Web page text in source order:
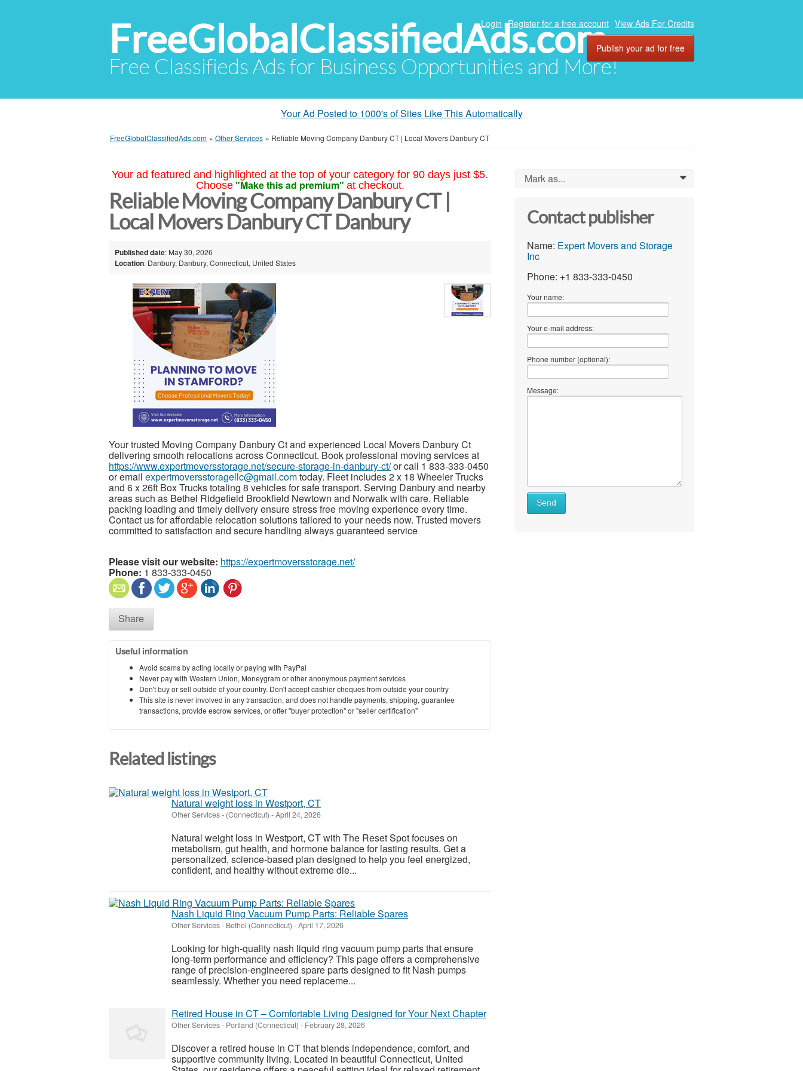
FreeGlobalClassifiedAds.com
Free Classifieds Ads for Business Opportunities and More!
Login Register for a free account View Ads For Credits
Publish your ad for free
Your Ad Posted to 1000's of Sites Like This Automatically
FreeGlobalClassifiedAds.com » Other Services » Reliable Moving Company Danbury CT | Local Movers Danbury CT
Your ad featured and highlighted at the top of your category for 90 days just $5.
Choose "Make this ad premium" at checkout.
Reliable Moving Company Danbury CT |
Local Movers Danbury CT Danbury
Published date: May 30, 2026
Location: Danbury, Danbury, Connecticut, United States
Your trusted Moving Company Danbury Ct and experienced Local Movers Danbury Ct
delivering smooth relocations across Connecticut. Book professional moving services at
https://www.expertmoversstorage.net/secure-storage-in-danbury-ct/or call 1 833-333-0450
or email expertmoversstoragellc@gmail.comtoday. Fleet includes 2 x 18 Wheeler Trucks
and 6 x 26ft Box Trucks totaling 8 vehicles for safe transport. Serving Danbury and nearby
areas such as Bethel Ridgefield Brookfield Newtown and Norwalk with care. Reliable
packing loading and timely delivery ensure stress free moving experience every time.
Contact us for affordable relocation solutions tailored to your needs now. Trusted movers
committed to satisfaction and secure handling always guaranteed service
Please visit our website: https://expertmoversstorage.net/
Phone: 1 833-333-0450
Share
Useful information
Avoid scams by acting locally or paying with PayPal
Never pay with Western Union, Moneygram or other anonymous payment services
Don't buy or sell outside of your country. Don't accept cashier cheques from outside your country
This site is never involved in any transaction, and does not handle payments, shipping, guarantee
transactions, provide escrow services, or offer "buyer protection" or "seller certification"
Related listings
Natural weight loss in Westport, CT
Other Services- (Connecticut) -April 24, 2026
Natural weight loss in Westport, CT with The Reset Spot focuses on
metabolism, gut health, and hormone balance for lasting results. Get a
personalized, science-based plan designed to help you feel energized,
confident, and healthy without extreme die...
Nash Liquid Ring Vacuum Pump Parts: Reliable Spares
Other Services- Bethel (Connecticut) -April 17, 2026
Looking for high-quality nash liquid ring vacuum pump parts that ensure
long-term performance and efficiency? This page offers a comprehensive
range of precision-engineered spare parts designed to fit Nash pumps
seamlessly. Whether you need replaceme...
Retired House in CT – Comfortable Living Designed for Your Next Chapter
Other Services- Portland (Connecticut) - February 28, 2026
Discover a retired house in CT that blends independence, comfort, and
supportive community living. Located in beautiful Connecticut, United
Mark as... 0
Contact publisher
Name: Expert Movers and Storage
Inc
Phone: +1 833-333-0450
Your name:
Your e-mail address:
Phone number (optional):
Message:
Send